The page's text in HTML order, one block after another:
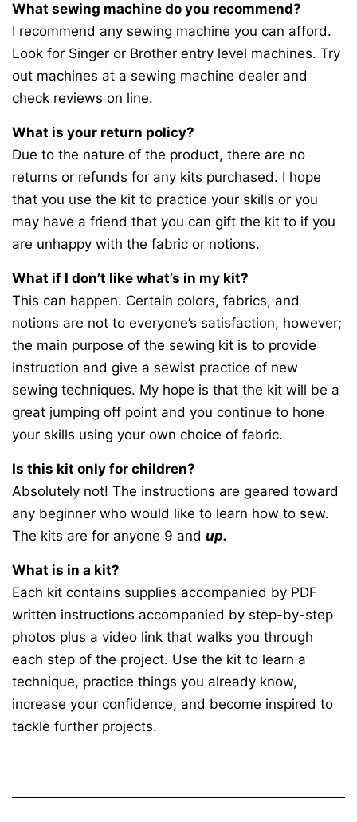
What sewing machine do you recommend?
I recommend any sewing machine you can afford.
Look for Singer or Brother entry level machines. Try
out machines at a sewing machine dealer and
check reviews on line.
What is your return policy?
Due to the nature of the product, there are no
returns or refunds for any kits purchased. I hope
that you use the kit to practice your skills or you
may have a friend that you can gift the kit to if you
are unhappy with the fabric or notions.
What if I don’t like what’s in my kit?
This can happen. Certain colors, fabrics, and
notions are not to everyone’s satisfaction, however;
the main purpose of the sewing kit is to provide
instruction and give a sewist practice of new
sewing techniques. My hope is that the kit will be a
great jumping off point and you continue to hone
your skills using your own choice of fabric.
Is this kit only for children?
Absolutely not! The instructions are geared toward
any beginner who would like to learn how to sew.
The kits are for anyone 9 and up.
What is in a kit?
Each kit contains supplies accompanied by PDF
written instructions accompanied by step-by-step
photos plus a video link that walks you through
each step of the project. Use the kit to learn a
technique, practice things you already know,
increase your confidence, and become inspired to
tackle further projects.